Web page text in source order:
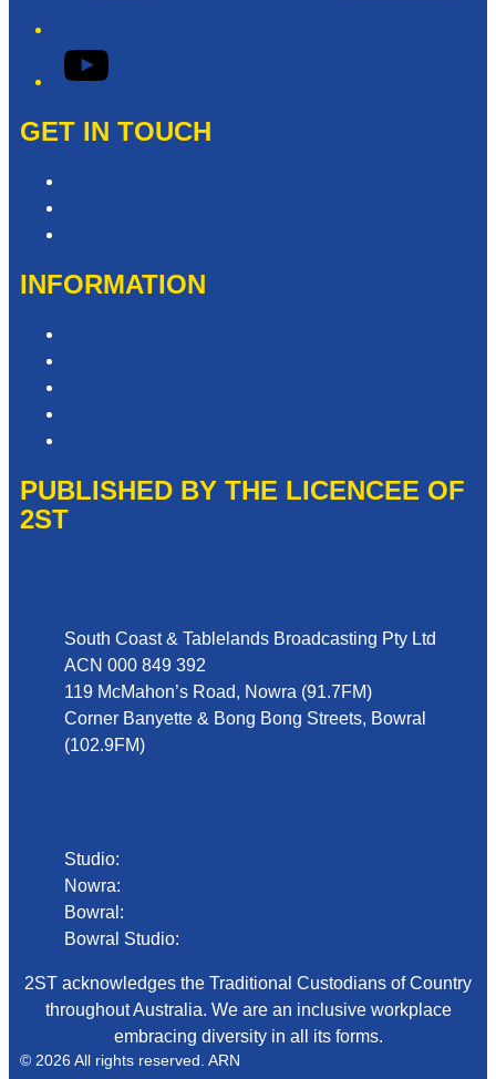
YouTube
GET IN TOUCH
INFORMATION
PUBLISHED BY THE LICENCEE OF
2ST
South Coast & Tablelands Broadcasting Pty Ltd
ACN 000 849 392
119 McMahon’s Road, Nowra (91.7FM)
Corner Banyette & Bong Bong Streets, Bowral
(102.9FM)
Studio:
Nowra:
Bowral:
Bowral Studio:
2ST acknowledges the Traditional Custodians of Country
throughout Australia. We are an inclusive workplace
embracing diversity in all its forms.
© 2026 All rights reserved. ARN